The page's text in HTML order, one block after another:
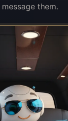
message them.